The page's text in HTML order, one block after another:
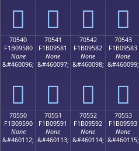
񰔰 񰔱 񰔲 񰔳
70540
F1B09580
None
&#460096;
񰕀
70541
F1B09581
None
&#460097;
񰕁
70542
F1B09582
None
&#460098;
񰕂
70543
F1B09583
None
&#460099;
񰕃
70550
F1B09590
None
&#460112;
70551
F1B09591
None
&#460113;
70552
F1B09592
None
&#460114;
70553
F1B09593
None
&#460115;